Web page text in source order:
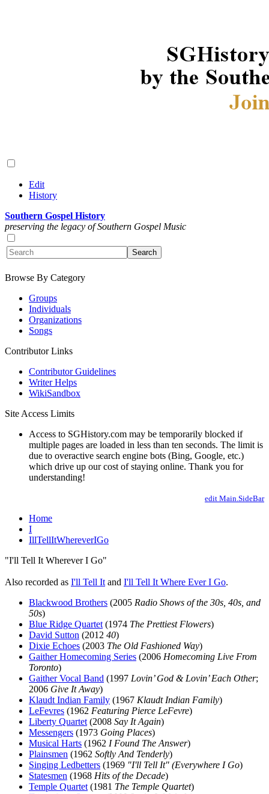
Edit
History
Southern Gospel History
preserving the legacy of Southern Gospel Music
Browse By Category
Groups
Individuals
Organizations
Songs
Contributor Links
Contributor Guidelines
Writer Helps
WikiSandbox
Site Access Limits
Access to SGHistory.com may be temporarily blocked if
multiple pages are loaded in less than ten seconds. The limit is
due to overactive search engine bots (Bing, Google, etc.)
which drive up our cost of staying online. Thank you for
understanding!
edit Main.SideBar
Home
I
IllTellItWhereverIGo
"I'll Tell It Wherever I Go"
Also recorded as I'll Tell It and I'll Tell It Where Ever I Go.
Blackwood Brothers (2005 Radio Shows of the 30s, 40s, and
50s)
Blue Ridge Quartet (1974 The Prettiest Flowers)
David Sutton (2012 40)
Dixie Echoes (2003 The Old Fashioned Way)
Gaither Homecoming Series (2006 Homecoming Live From
Toronto)
Gaither Vocal Band (1997 Lovin’ God & Lovin’ Each Other;
2006 Give It Away)
Klaudt Indian Family (1967 Klaudt Indian Family)
LeFevres (1962 Featuring Pierce LeFevre)
Liberty Quartet (2008 Say It Again)
Messengers (1973 Going Places)
Musical Harts (1962 I Found The Answer)
Plainsmen (1962 Softly And Tenderly)
Singing Ledbetters (1969 "I'll Tell It" (Everywhere I Go)
Statesmen (1968 Hits of the Decade)
Temple Quartet (1981 The Temple Quartet)